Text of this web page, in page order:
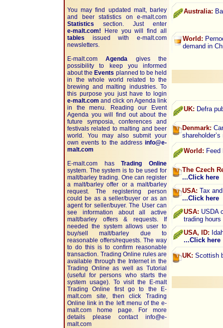
You may find updated malt, barley
and beer statistics on e-malt.com
Statistics section. Just enter
e-malt.com! Here you will find all
tables issued with e-malt.com
newsletters.
E-malt.comAgenda gives the
possibility to keep you informed
about the Events planned to be held
in the whole world related to the
brewing and malting industries. To
this purpose you just have to login
e-malt.com and click on Agenda link
in the menu. Reading our Event
Agenda you will find out about the
future symposia, conferences and
festivals related to malting and beer
world. You may also submit your
own events to the address info@e-
malt.com
E-malt.com hasTrading Online
system. The system is to be used for
malt/barley trading. One can register
a malt/barley offer or a malt/barley
request. The registering person
could be as a seller/buyer or as an
agent for seller/buyer. The User can
see information about all active
malt/barley offers & requests. If
needed the system allows user to
buy/sell malt/barley due to
reasonable offers/requests. The way
to do this is to confirm reasonable
transaction. Trading Online rules are
available through the Internet in the
Trading Online as well as Tutorial
(useful for persons who starts the
system usage). To visit the E-malt
Trading Online first go to the E-
malt.com site, then click Trading
Online link in the left menu of the e-
malt.com home page. For more
details please contact info@e-
malt.com
Australia:
World:
demand in
UK: Defra
Denmark:
World:
The Czech
...Click here
USA: Tax
...Click here
USA: USDA
trading hours
USA, ID:
...Click here
UK: Scottish